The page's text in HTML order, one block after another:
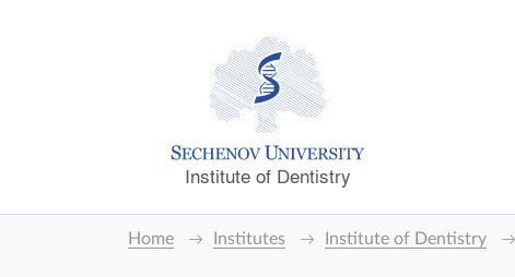
Institute of Dentistry
Home Institutes Institute of Dentistry